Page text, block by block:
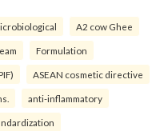
A2 cow Ghee
Formulation
ASEAN cosmetic directive
anti-inflammatory